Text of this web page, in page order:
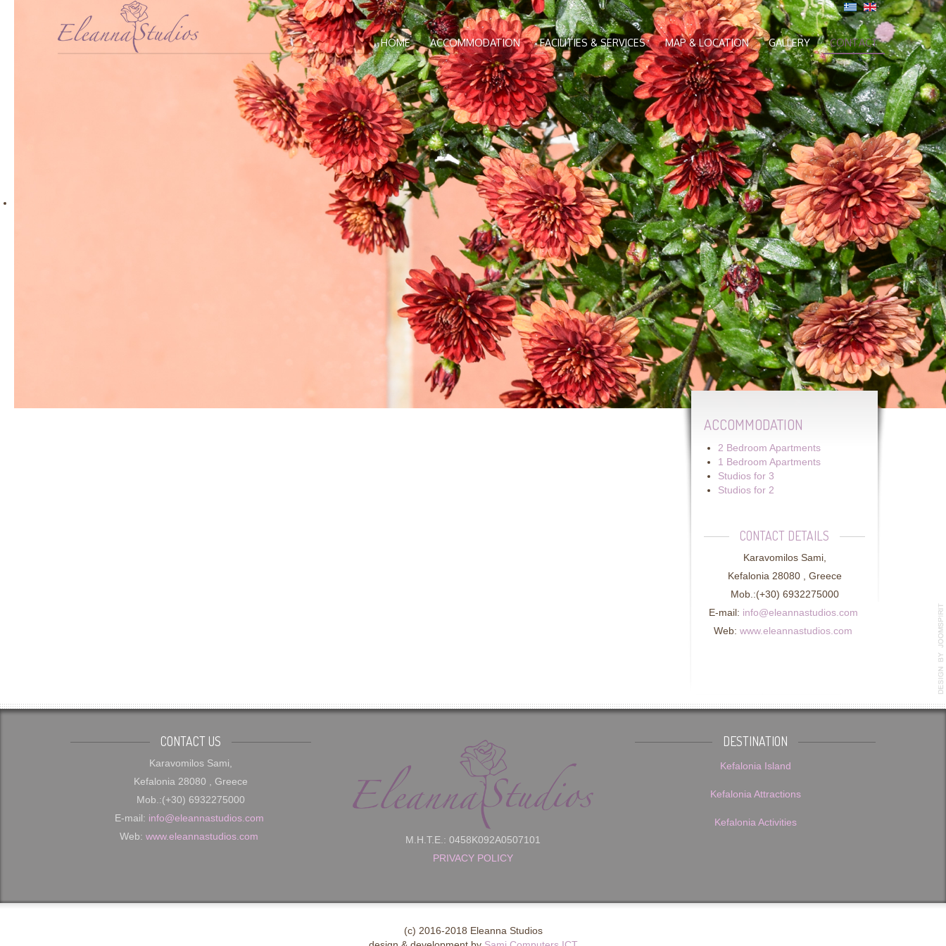
HOME ACCOMMODATION FACILITIES & SERVICES MAP & LOCATION GALLERY CONTACT
ACCOMMODATION
2 Bedroom Apartments
1 Bedroom Apartments
Studios for 3
Studios for 2
CONTACT DETAILS
Karavomilos Sami,
Kefalonia 28080 , Greece
Mob.:(+30) 6932275000
E-mail: info@eleannastudios.com
Web: www.eleannastudios.com
CONTACT US
Karavomilos Sami,
Kefalonia 28080 , Greece
Mob.:(+30) 6932275000
E-mail: info@eleannastudios.com
Web:www.eleannastudios.com
M.H.T.E.: 0458K092A0507101
PRIVACY POLICY
DESTINATION
Kefalonia Island
Kefalonia Attractions
Kefalonia Activities
(c) 2016-2018 Eleanna Studios